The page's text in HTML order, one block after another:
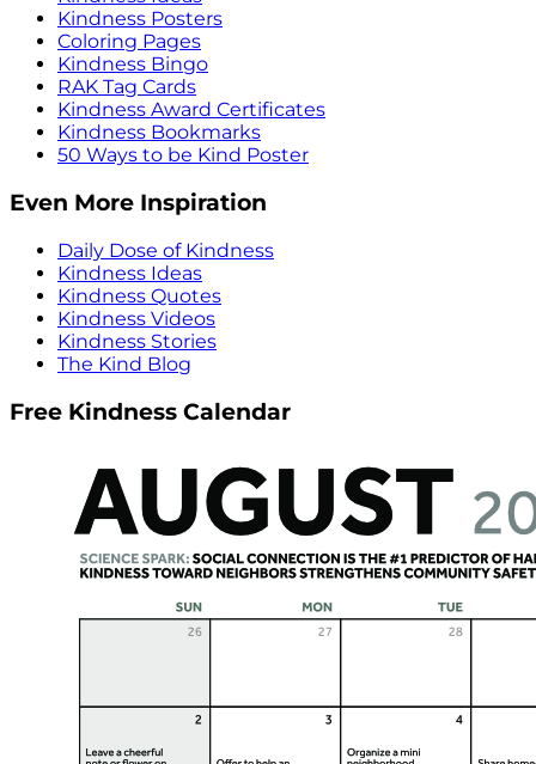
Kindness Posters
Coloring Pages
Kindness Bingo
RAK Tag Cards
Kindness Award Certificates
Kindness Bookmarks
50 Ways to be Kind Poster
Even More Inspiration
Daily Dose of Kindness
Kindness Ideas
Kindness Quotes
Kindness Videos
Kindness Stories
The Kind Blog
Free Kindness Calendar